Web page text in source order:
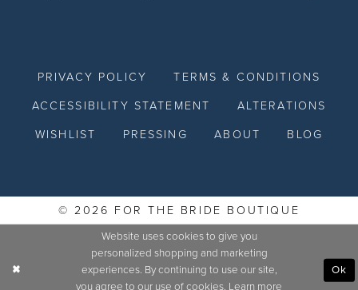
PRIVACY POLICY TERMS & CONDITIONS
ACCESSIBILITY STATEMENT ALTERATIONS
WISHLIST PRESSING ABOUT BLOG
© 2026 FOR THE BRIDE BOUTIQUE
Website uses cookies to give you
personalized shopping and marketing
experiences. By continuing to use our site,
you agree to our use of cookies. Learn more
Ok